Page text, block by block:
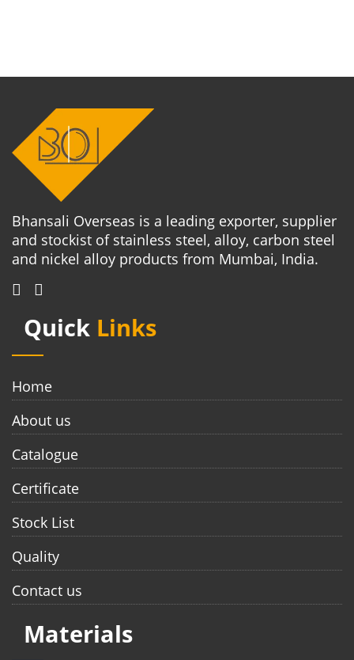
Bhansali Overseas is a leading exporter, supplier
and stockist of stainless steel, alloy, carbon steel
and nickel alloy products from Mumbai, India.
Quick Links
Home
About us
Catalogue
Certificate
Stock List
Quality
Contact us
Materials